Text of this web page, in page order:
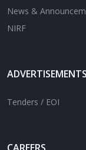
News &
NIRF
ADVERTISEMENTS
Tenders / EOI